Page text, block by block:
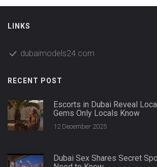
LINKS
dubaimodels24.com
RECENT POST
Escorts in Dubai Reveal
Gems Only Locals Know
12 December 2025
Dubai Sex Shares Secret